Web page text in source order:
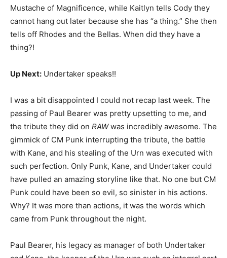
Mustache of Magnificence, while Kaitlyn tells Cody they
cannot hang out later because she has “a thing.” She then
tells off Rhodes and the Bellas. When did they have a
thing?!
Up Next: Undertaker speaks!!
I was a bit disappointed I could not recap last week. The
passing of Paul Bearer was pretty upsetting to me, and
the tribute they did on RAWwas incredibly awesome. The
gimmick of CM Punk interrupting the tribute, the battle
with Kane, and his stealing of the Urn was executed with
such perfection. Only Punk, Kane, and Undertaker could
have pulled an amazing storyline like that. No one but CM
Punk could have been so evil, so sinister in his actions.
Why? It was more than actions, it was the words which
came from Punk throughout the night.
Paul Bearer, his legacy as manager of both Undertaker